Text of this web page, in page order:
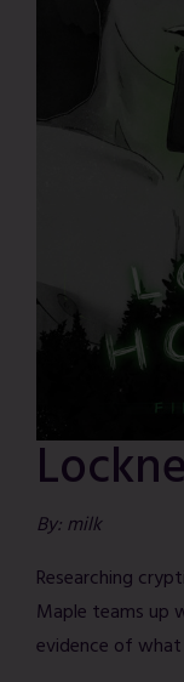
By: milk
Researching
Maple teams up
evidence of